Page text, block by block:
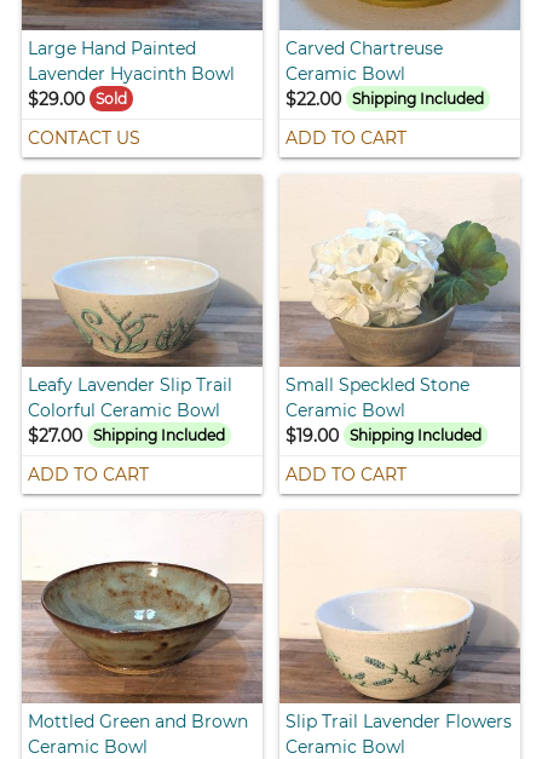
Large Hand Painted
Lavender Hyacinth Bowl
$29.00
Sold
CONTACT US
Carved Chartreuse
Ceramic Bowl
$22.00 Shipping Included
ADD TO CART
Leafy Lavender Slip Trail
Colorful Ceramic Bowl
$27.00
Shipping Included
ADD TO CART
Small Speckled Stone
Ceramic Bowl
$19.00 Shipping Included
ADD TO CART
Mottled Green and Brown
Ceramic Bowl
Slip Trail Lavender Flowers
Ceramic Bowl